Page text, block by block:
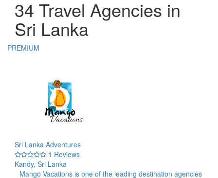
34 Travel Agencies in
Sri Lanka
PREMIUM
Sri Lanka Adventures
1 Reviews
Kandy, Sri Lanka
Mango Vacations is one of the leading destination agencies